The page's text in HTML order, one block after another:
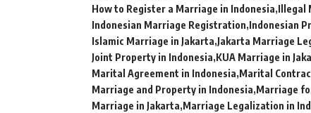
How to Register a Marriage in Indonesia Illegal
Indonesian Marriage Registration Indonesian
Islamic Marriage in Jakarta Jakarta Marriage
Joint Property in Indonesia KUA Marriage in
Marital Agreement in Indonesia Marital
Marriage and Property in Indonesia Marriage
Marriage in Jakarta Marriage Legalization in